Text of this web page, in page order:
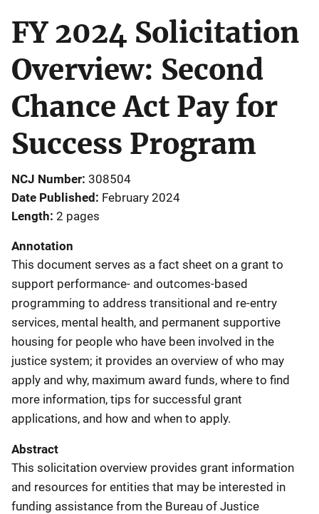
FY 2024 Solicitation
Overview: Second
Chance Act Pay for
Success Program
NCJ Number 308504
Date Published February 2024
Length 2 pages
Annotation
This document serves as a fact sheet on a grant to
support performance- and outcomes-based
programming to address transitional and re-entry
services, mental health, and permanent supportive
housing for people who have been involved in the
justice system; it provides an overview of who may
apply and why, maximum award funds, where to find
more information, tips for successful grant
applications, and how and when to apply.
Abstract
This solicitation overview provides grant information
and resources for entities that may be interested in
funding assistance from the Bureau of Justice